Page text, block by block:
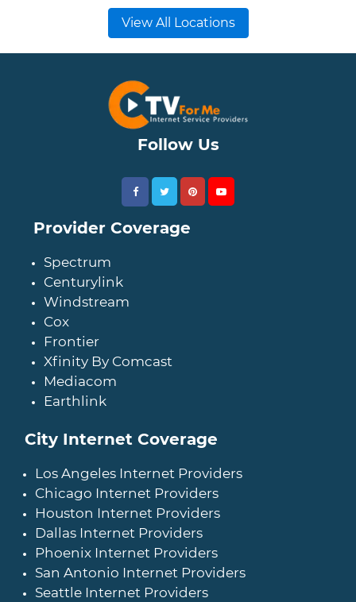
View All Locations
Follow Us
Provider Coverage
Spectrum
Centurylink
Windstream
Cox
Frontier
Xfinity By Comcast
Mediacom
Earthlink
City Internet Coverage
Los Angeles Internet Providers
Chicago Internet Providers
Houston Internet Providers
Dallas Internet Providers
Phoenix Internet Providers
San Antonio Internet Providers
Seattle Internet Providers